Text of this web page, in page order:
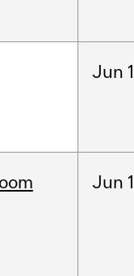
Jun
Jun